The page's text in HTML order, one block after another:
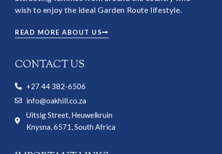
wish to enjoy the ideal Garden Route lifestyle.
READ MORE ABOUT US
CONTACT US
+27 44 382-6506
info@oakhill.co.za
Uitsig Street, Heuwelkruin
Knysna, 6571, South Africa